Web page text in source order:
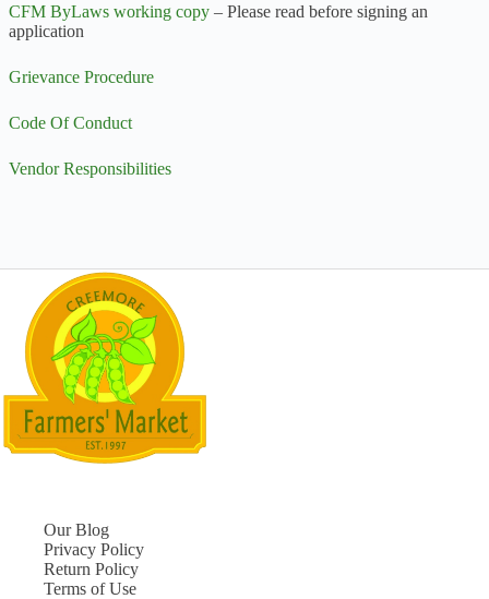
CFM ByLaws working copy – Please read before signing an
application
Grievance Procedure
Code Of Conduct
Vendor Responsibilities
Our Blog
Privacy Policy
Return Policy
Terms of Use